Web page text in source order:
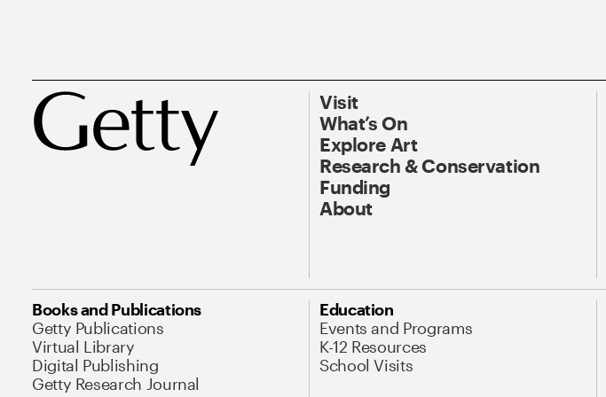
Visit
What’s On
Explore Art
Research & Conservation
Funding
About
Books and Publications
Getty Publications
Virtual Library
Digital Publishing
Getty Research Journal
Education
Events and Programs
K-12 Resources
School Visits